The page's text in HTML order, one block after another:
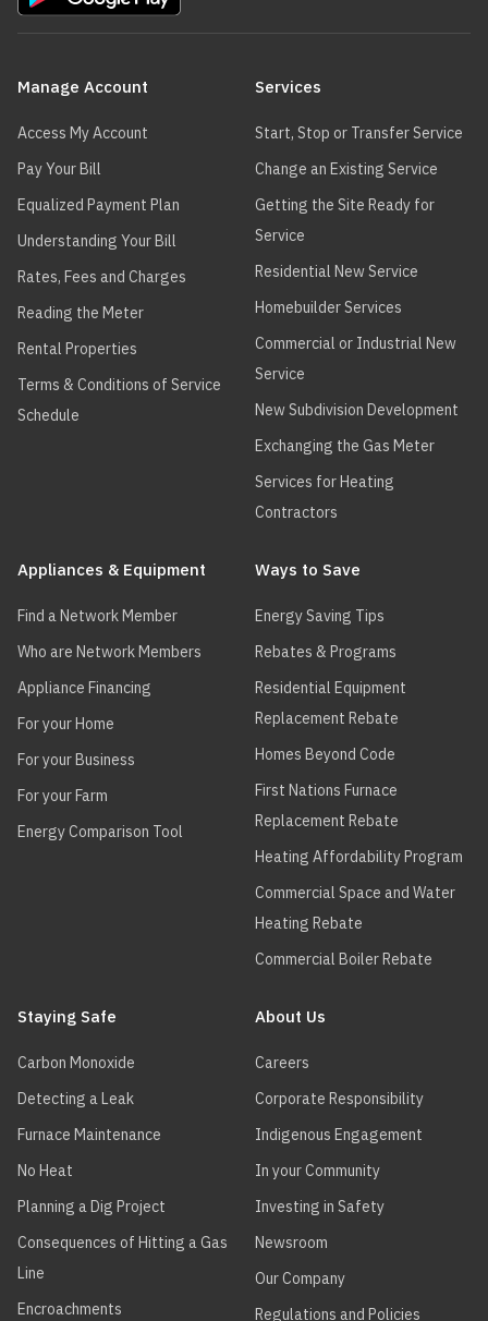
navigation
Manage Account
Access My Account
Pay Your Bill
Equalized Payment Plan
Understanding Your Bill
Rates, Fees and Charges
Reading the Meter
Rental Properties
Terms & Conditions of Service
Schedule
Services
Start, Stop or Transfer Service
Change an Existing Service
Getting the Site Ready for
Service
Residential New Service
Homebuilder Services
Commercial or Industrial New
Service
New Subdivision Development
Exchanging the Gas Meter
Services for Heating
Contractors
Appliances & Equipment
Find a Network Member
Who are Network Members
Appliance Financing
For your Home
For your Business
For your Farm
Energy Comparison Tool
Ways to Save
Energy Saving Tips
Rebates & Programs
Residential Equipment
Replacement Rebate
Homes Beyond Code
First Nations Furnace
Replacement Rebate
Heating Affordability Program
Commercial Space and Water
Heating Rebate
Commercial Boiler Rebate
Staying Safe
Carbon Monoxide
Detecting a Leak
Furnace Maintenance
No Heat
Planning a Dig Project
Consequences of Hitting a Gas
Line
Encroachments
About Us
Careers
Corporate Responsibility
Indigenous Engagement
In your Community
Investing in Safety
Newsroom
Our Company
Regulations and Policies